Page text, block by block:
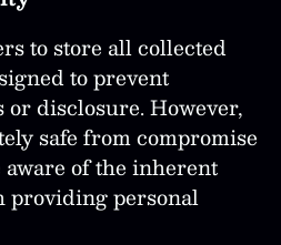
to store all collected
to prevent
disclosure. However,
safe from compromise
of the inherent
providing personal